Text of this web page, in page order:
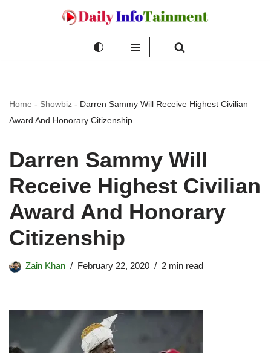
Home - Showbiz - Darren Sammy Will Receive Highest Civilian
Award And Honorary Citizenship
Darren Sammy Will
Receive Highest Civilian
Award And Honorary
Citizenship
Zain Khan February 22, 2020 2 min read